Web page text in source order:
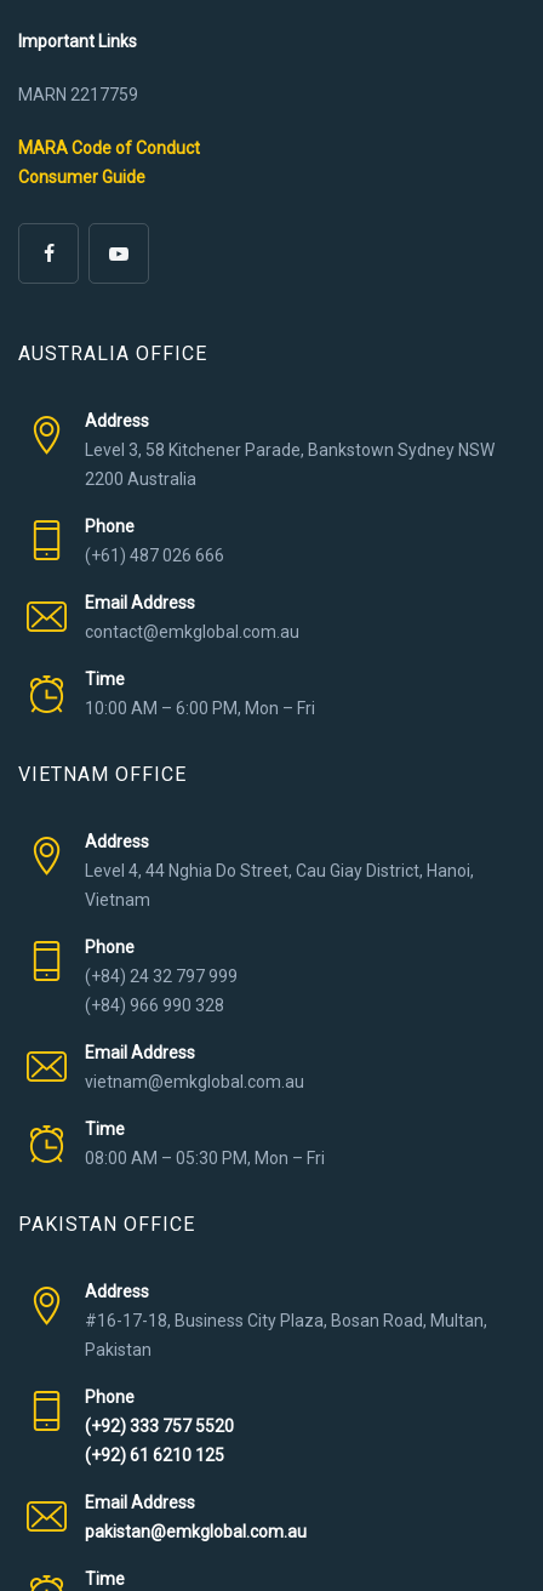
Important Links
MARN 2217759
MARA Code of Conduct
Consumer Guide
AUSTRALIA OFFICE
Address
Level 3, 58 Kitchener Parade, Bankstown Sydney NSW
2200 Australia
Phone
(+61) 487 026 666
Email Address
contact@emkglobal.com.au
Time
10:00 AM – 6:00 PM, Mon – Fri
VIETNAM OFFICE
Address
Level 4, 44 Nghia Do Street, Cau Giay District, Hanoi,
Vietnam
Phone
(+84) 24 32 797 999
(+84) 966 990 328
Email Address
vietnam@emkglobal.com.au
Time
08:00 AM – 05:30 PM, Mon – Fri
PAKISTAN OFFICE
Address
#16-17-18, Business City Plaza, Bosan Road, Multan,
Pakistan
Phone
(+92) 333 757 5520
(+92) 61 6210 125
Email Address
pakistan@emkglobal.com.au
Time